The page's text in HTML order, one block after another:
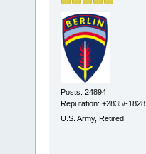
Posts: 24894
Reputation: +2835/-1828
U.S. Army, Retired